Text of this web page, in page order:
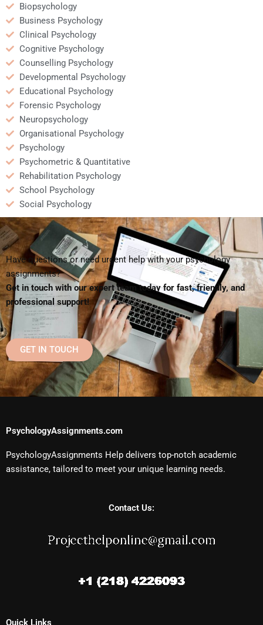
Biopsychology
Business Psychology
Clinical Psychology
Cognitive Psychology
Counselling Psychology
Developmental Psychology
Educational Psychology
Forensic Psychology
Neuropsychology
Organisational Psychology
Psychology
Psychometric & Quantitative
Rehabilitation Psychology
School Psychology
Social Psychology
Have questions or need urgent help with your psychology
assignments?
Get in touch with our expert team today for fast, friendly, and
professional support!
GET IN TOUCH
PsychologyAssignments.com
PsychologyAssignments Help delivers top-notch academic
assistance, tailored to meet your unique learning needs.
Contact Us:
Quick Links